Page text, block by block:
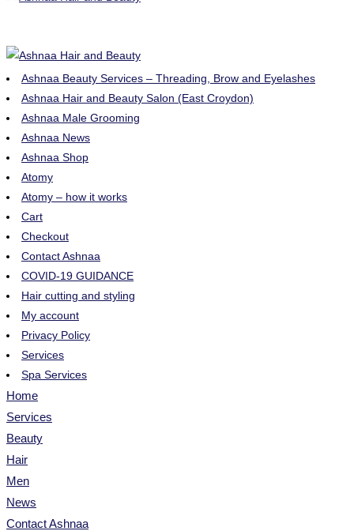
Ashnaa Beauty Services – Threading, Brow and Eyelashes
Ashnaa Hair and Beauty Salon (East Croydon)
Ashnaa Male Grooming
Ashnaa News
Ashnaa Shop
Atomy
Atomy – how it works
Cart
Checkout
Contact Ashnaa
COVID-19 GUIDANCE
Hair cutting and styling
My account
Privacy Policy
Services
Spa Services
Home
Services
Beauty
Hair
Men
News
Contact Ashnaa